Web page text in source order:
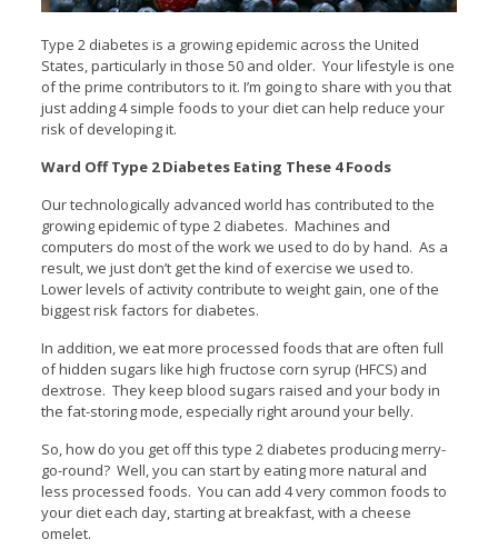
Type 2 diabetes is a growing epidemic across the United
States, particularly in those 50 and older. Your lifestyle is one
of the prime contributors to it. I’m going to share with you that
just adding 4 simple foods to your diet can help reduce your
risk of developing it.
Ward Off Type 2 Diabetes Eating These 4 Foods
Our technologically advanced world has contributed to the
growing epidemic of type 2 diabetes. Machines and
computers do most of the work we used to do by hand. As a
result, we just don’t get the kind of exercise we used to.
Lower levels of activity contribute to weight gain, one of the
biggest risk factors for diabetes.
In addition, we eat more processed foods that are often full
of hidden sugars like high fructose corn syrup (HFCS) and
dextrose. They keep blood sugars raised and your body in
the fat-storing mode, especially right around your belly.
So, how do you get off this type 2 diabetes producing merry-
go-round? Well, you can start by eating more natural and
less processed foods. You can add 4 very common foods to
your diet each day, starting at breakfast, with a cheese
omelet.